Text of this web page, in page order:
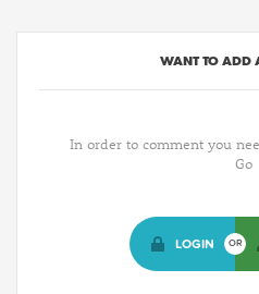
WANT TO ADD
In order to comment you
Go
LOGIN OR